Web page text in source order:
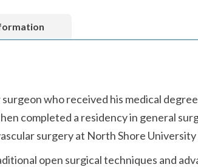
surgeon who received his medical
completed a residency in general
surgery at North Shore
open surgical techniques and